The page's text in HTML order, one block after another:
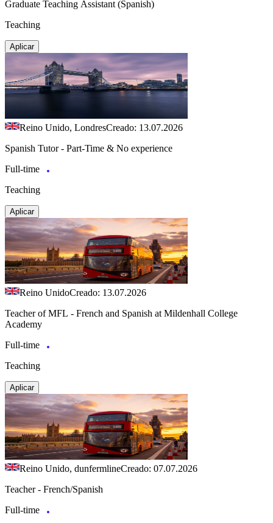
Graduate Teaching Assistant (Spanish)
Teaching
Aplicar
Reino Unido, LondresCreado: 13.07.2026
Spanish Tutor - Part-Time & No experience
Full-time
Teaching
Aplicar
Reino UnidoCreado: 13.07.2026
Teacher of MFL - French and Spanish at Mildenhall College
Academy
Full-time
Teaching
Aplicar
Reino Unido, dunfermlineCreado: 07.07.2026
Teacher - French/Spanish
Full-time